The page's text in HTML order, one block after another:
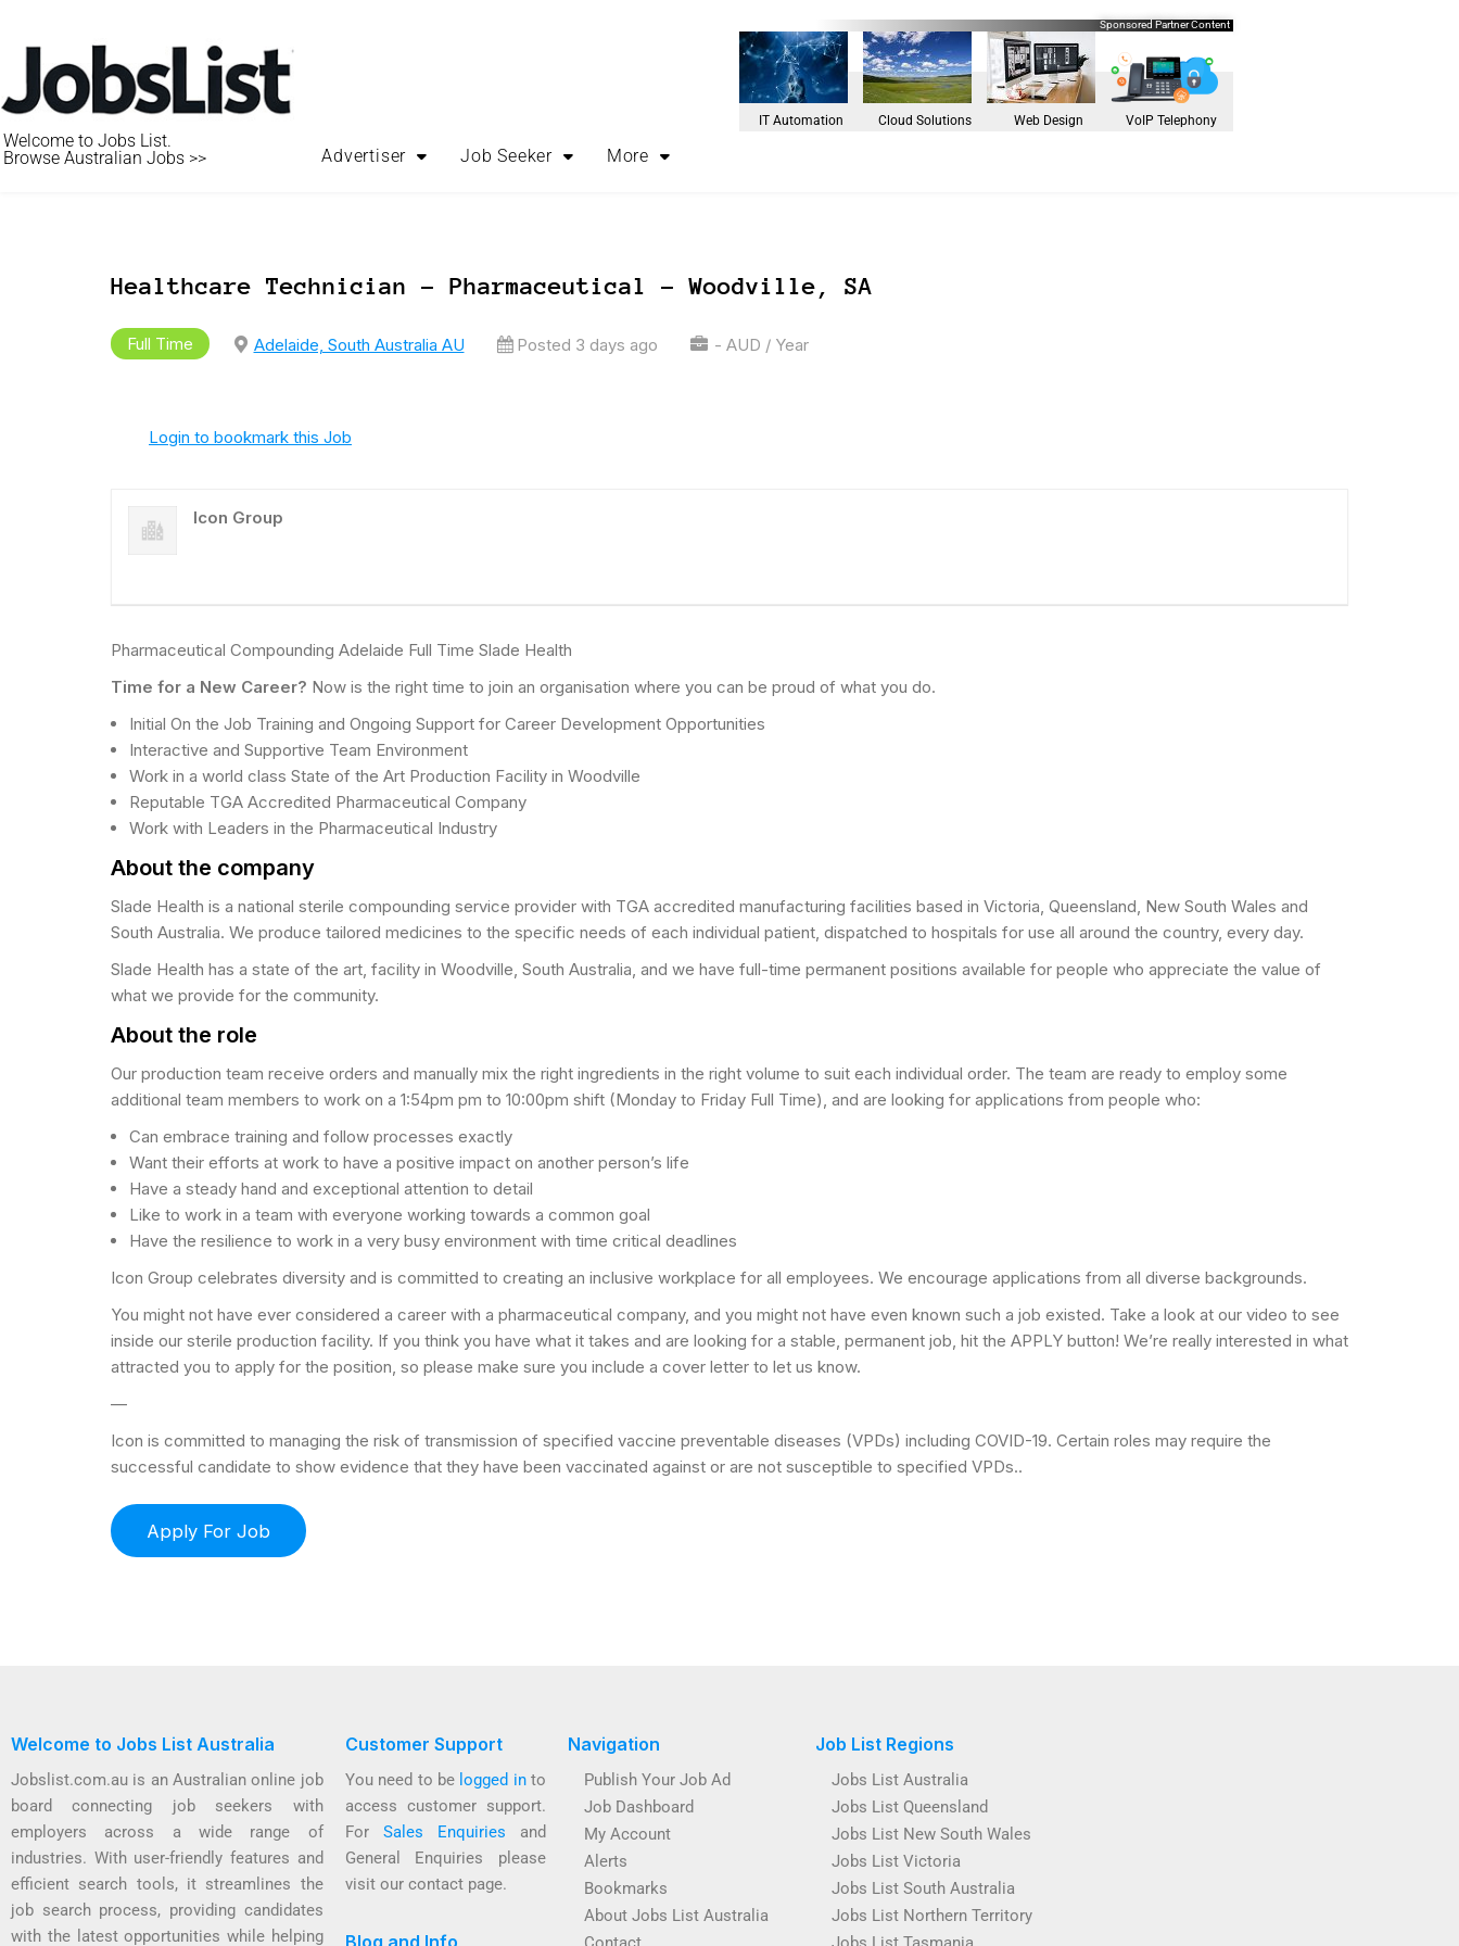
Welcome to Jobs List.
Browse Australian Jobs >>
Sponsored Partner Content
IT Automation Cloud Solutions Web Design VoIP Telephony
Advertiser Job Seeker More
Healthcare Technician – Pharmaceutical – Woodville, SA
Full Time Adelaide, South Australia AU Posted 3 days ago - AUD / Year
Login to bookmark this Job
Icon Group
Pharmaceutical Compounding Adelaide Full Time Slade Health
Time for a New Career? Now is the right time to join an organisation where you can be proud of what you do.
Initial On the Job Training and Ongoing Support for Career Development Opportunities
Interactive and Supportive Team Environment
Work in a world class State of the Art Production Facility in Woodville
Reputable TGA Accredited Pharmaceutical Company
Work with Leaders in the Pharmaceutical Industry
About the company
Slade Health is a national sterile compounding service provider with TGA accredited manufacturing facilities based in Victoria, Queensland, New South Wales and
South Australia. We produce tailored medicines to the specific needs of each individual patient, dispatched to hospitals for use all around the country, every day.
Slade Health has a state of the art, facility in Woodville, South Australia, and we have full-time permanent positions available for people who appreciate the value of
what we provide for the community.
About the role
Our production team receive orders and manually mix the right ingredients in the right volume to suit each individual order. The team are ready to employ some
additional team members to work on a 1:54pm pm to 10:00pm shift (Monday to Friday Full Time), and are looking for applications from people who:
Can embrace training and follow processes exactly
Want their efforts at work to have a positive impact on another person’s life
Have a steady hand and exceptional attention to detail
Like to work in a team with everyone working towards a common goal
Have the resilience to work in a very busy environment with time critical deadlines
Icon Group celebrates diversity and is committed to creating an inclusive workplace for all employees. We encourage applications from all diverse backgrounds.
You might not have ever considered a career with a pharmaceutical company, and you might not have even known such a job existed. Take a look at our video to see
inside our sterile production facility. If you think you have what it takes and are looking for a stable, permanent job, hit the APPLY button! We’re really interested in what
attracted you to apply for the position, so please make sure you include a cover letter to let us know.
—
Icon is committed to managing the risk of transmission of specified vaccine preventable diseases (VPDs) including COVID-19. Certain roles may require the
successful candidate to show evidence that they have been vaccinated against or are not susceptible to specified VPDs..
Welcome to Jobs List Australia
Jobslist.com.au is an Australian online job
board connecting job seekers with
employers across a wide range of
industries. With user-friendly features and
efficient search tools, it streamlines the
job search process, providing candidates
with the latest opportunities while helping
Customer Support
You need to be logged into
access customer support.
For Sales Enquiries and
General Enquiries please
visit our contact page.
Navigation
Publish Your Job Ad
Job Dashboard
My Account
Alerts
Bookmarks
About Jobs List Australia
Job List Regions
Jobs List Australia
Jobs List Queensland
Jobs List New South Wales
Jobs List Victoria
Jobs List South Australia
Jobs List Northern Territory